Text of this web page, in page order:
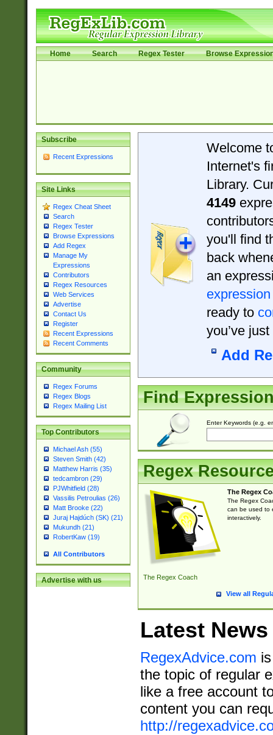
Home Search Regex Tester Browse
Subscribe
Recent Expressions
Site Links
Regex Cheat Sheet
Search
Regex Tester
Browse Expressions
Add Regex
Manage My
Expressions
Contributors
Regex Resources
Web Services
Advertise
Contact Us
Register
Recent Expressions
Recent Comments
Community
Regex Forums
Regex Blogs
Regex Mailing List
Top Contributors
Michael Ash (55)
Steven Smith (42)
Matthew Harris (35)
tedcambron (29)
PJWhitfield (28)
Vassilis Petroulias (26)
Matt Brooke (22)
Juraj Hajdúch (SK) (21)
Mukundh (21)
RobertKaw (19)
All Contributors
Advertise with us
Welcome
Internet's
Library.
4149
you'll find
back
an
expression
ready to
you’ve
Add
Find
Enter Keywords (e.g.
Regex
The Regex Coach
The Regex
The Regex
can be used to
interactively.
View all
Latest News
RegexAdvice.com
the topic of regular
like a free account
content you can
http://